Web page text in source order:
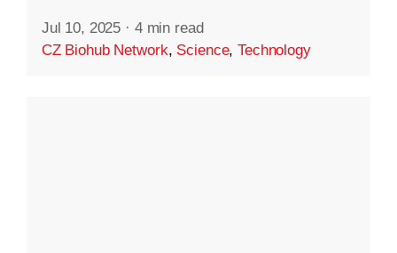
Jul 10, 2025 · 4 min read
CZ Biohub Network, Science,Technology